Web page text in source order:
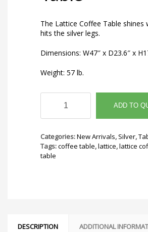
The Lattice Coffee Table shines
hits the silver legs.
Dimensions: W47″ x D23.6″ x
Weight: 57 lb.
Lattice
Table
ADD TO
Categories:New Arrivals, Silver,
Tags:coffee table,lattice,lattice
table
DESCRIPTION ADDITIONAL